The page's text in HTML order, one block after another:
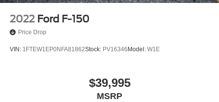
2022 Ford F-150
Price Drop
VIN: 1FTEW1EP0NFA81862Stock: PV16346Model: W1E
$39,995
MSRP